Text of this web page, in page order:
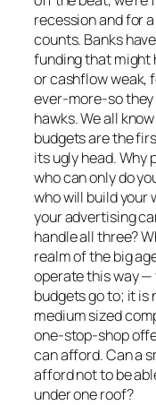
recession and for
counts. Banks
funding that might
or cashflow weak,
ever-more-so
hawks. We all
budgets are the
its ugly head. Why
who can only do
who will build your
your advertising
handle all three?
realm of the big
operate this way
budgets go to; it is
medium sized
one-stop-shop
can afford. Can a
afford not to be
under one roof?